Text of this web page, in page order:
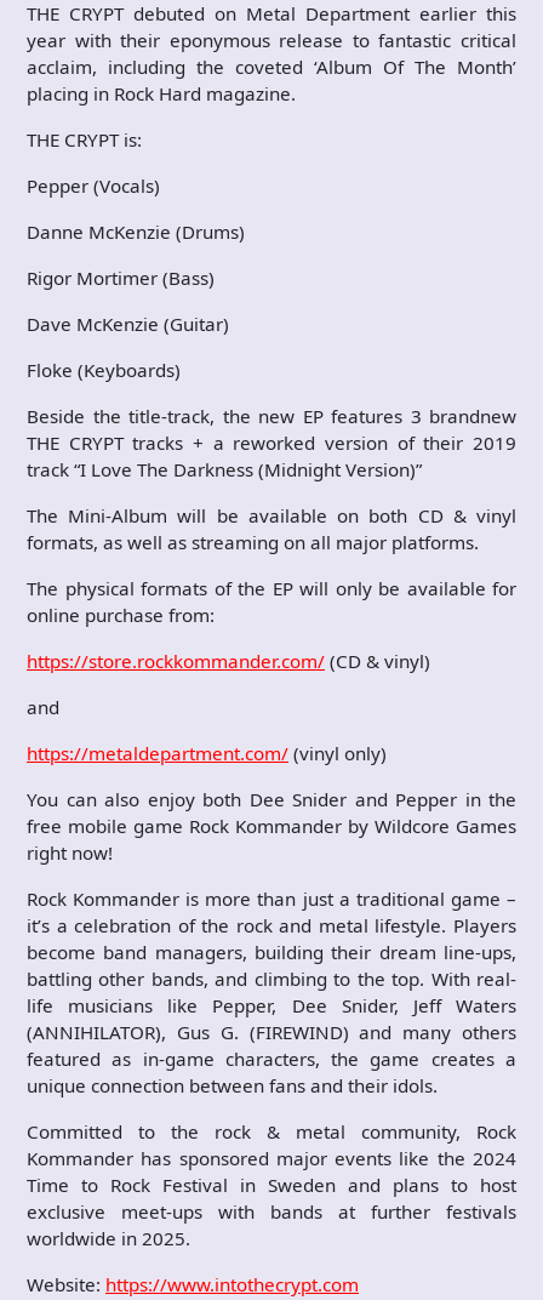
THE CRYPT debuted on Metal Department earlier this
year with their eponymous release to fantastic critical
acclaim, including the coveted ‘Album Of The Month’
placing in Rock Hard magazine.
THE CRYPT is:
Pepper (Vocals)
Danne McKenzie (Drums)
Rigor Mortimer (Bass)
Dave McKenzie (Guitar)
Floke (Keyboards)
Beside the title-track, the new EP features 3 brandnew
THE CRYPT tracks + a reworked version of their 2019
track “I Love The Darkness (Midnight Version)”
The Mini-Album will be available on both CD & vinyl
formats, as well as streaming on all major platforms.
The physical formats of the EP will only be available for
online purchase from:
https://store.rockkommander.com/ (CD & vinyl)
and
https://metaldepartment.com/ (vinyl only)
You can also enjoy both Dee Snider and Pepper in the
free mobile game Rock Kommander by Wildcore Games
right now!
Rock Kommander is more than just a traditional game –
it’s a celebration of the rock and metal lifestyle. Players
become band managers, building their dream line-ups,
battling other bands, and climbing to the top. With real-
life musicians like Pepper, Dee Snider, Jeff Waters
(ANNIHILATOR), Gus G. (FIREWIND) and many others
featured as in-game characters, the game creates a
unique connection between fans and their idols.
Committed to the rock & metal community, Rock
Kommander has sponsored major events like the 2024
Time to Rock Festival in Sweden and plans to host
exclusive meet-ups with bands at further festivals
worldwide in 2025.
Website: https://www.intothecrypt.com